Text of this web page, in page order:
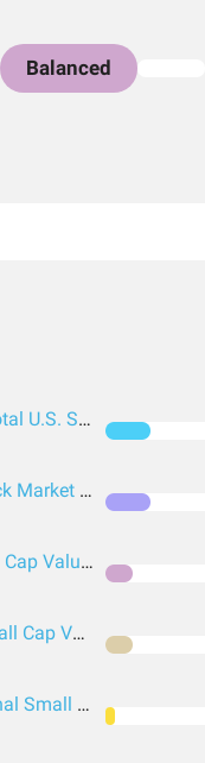
Balanced
iShares Core S&P Total U.S. Stock Market ETF
Vanguard Total Stock Market Index Fund ETF Shares
Avantis® U.S. Small Cap Value ETF
Dimensional US Small Cap Value ETF
Avantis® International Small Cap Value ETF